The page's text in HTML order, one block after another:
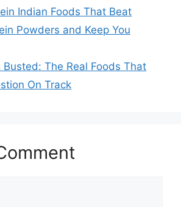
Indian Foods That Beat
Powders and Keep You
Busted: The Real Foods That
On Track